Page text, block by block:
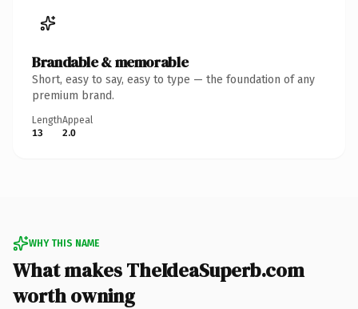
Brandable & memorable
Short, easy to say, easy to type — the foundation of any
premium brand.
Length
13
Appeal
2.0
WHY THIS NAME
What makes TheIdeaSuperb.com
worth owning